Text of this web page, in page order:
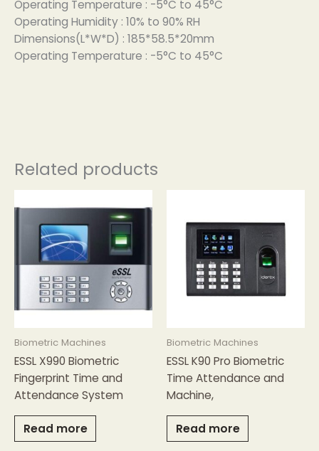
Operating Temperature : -5°C to 45°C
Operating Humidity : 10% to 90% RH
Dimensions(L*W*D) : 185*58.5*20mm
Operating Temperature : -5°C to 45°C
Related products
Biometric Machines
ESSL X990 Biometric
Fingerprint Time and
Attendance System
Read more
Biometric Machines
ESSL K90 Pro Biometric
Time Attendance and
Machine,
Read more